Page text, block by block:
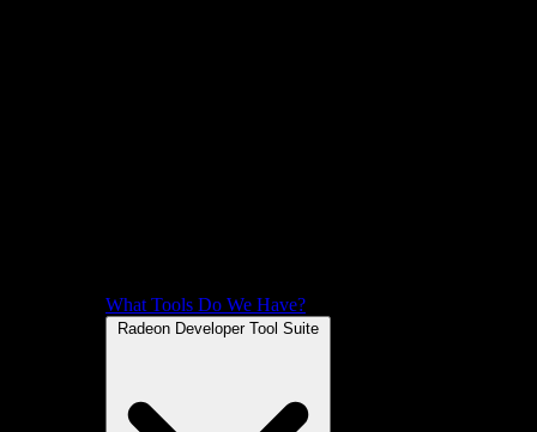
What Tools Do We Have?
Radeon Developer Tool Suite